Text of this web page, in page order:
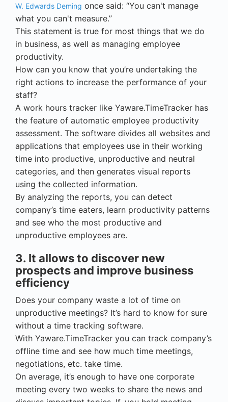
W. Edwards Deming once said: “You can't manage
what you can't measure.”
This statement is true for most things that we do
in business, as well as managing employee
productivity.
How can you know that you’re undertaking the
right actions to increase the performance of your
staff?
A work hours tracker like Yaware.TimeTracker has
the feature of automatic employee productivity
assessment. The software divides all websites and
applications that employees use in their working
time into productive, unproductive and neutral
categories, and then generates visual reports
using the collected information.
By analyzing the reports, you can detect
company’s time eaters, learn productivity patterns
and see who the most productive and
unproductive employees are.
3. It allows to discover new
prospects and improve business
efficiency
Does your company waste a lot of time on
unproductive meetings? It’s hard to know for sure
without a time tracking software.
With Yaware.TimeTracker you can track company’s
offline time and see how much time meetings,
negotiations, etc. take time.
On average, it’s enough to have one corporate
meeting every two weeks to share the news and